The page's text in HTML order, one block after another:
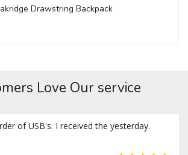
Drawstring Backpack
Love Our service
of USB's. I received the yesterday.